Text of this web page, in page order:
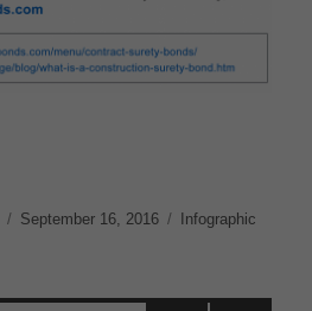
Posted
September 16, 2016 Categories
Infographic